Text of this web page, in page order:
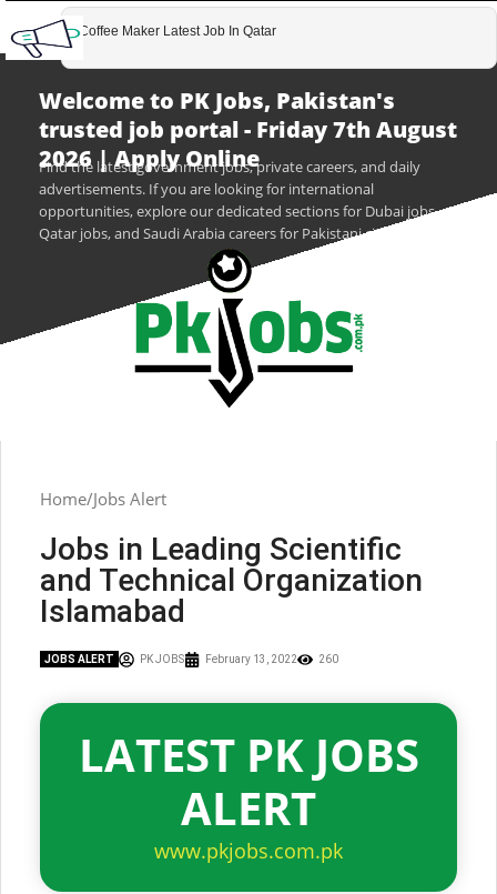
Coffee Maker Latest Job In Qatar
Welcome to PK Jobs, Pakistan's
trusted job portal - Friday 7th August
2026 | Apply Online
Find the latest government jobs, private careers, and daily
advertisements. If you are looking for international
opportunities, explore our dedicated sections for Dubai jobs,
Qatar jobs, and Saudi Arabia careers for Pakistani citizens.
Home Jobs Alert
Jobs in Leading Scientific
and Technical Organization
Islamabad
JOBS ALERT PK JOBS February 13, 2022 260
LATEST PK JOBS
ALERT
www.pkjobs.com.pk